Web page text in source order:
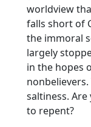
worldview
falls short of
the immoral
largely
in the hopes
saltiness.
to repent?